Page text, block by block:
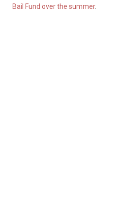
Bail Fund over the summer.